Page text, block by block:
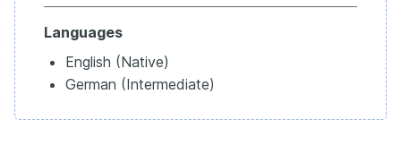
Languages
English (Native)
German (Intermediate)